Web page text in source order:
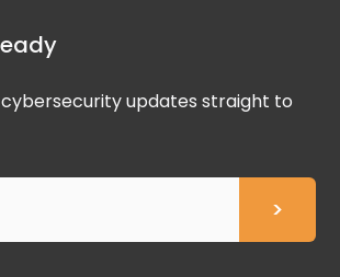
cybersecurity updates straight to